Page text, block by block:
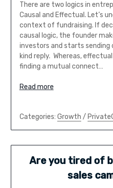
There are two logics in
Causal and Effectual. Let’s
context of fundraising. If
causal logic, the founder
investors and starts sending
kind reply. Whereas,
finding a mutual connect…
Read more
Categories: Growth /
Are you tired of
sales